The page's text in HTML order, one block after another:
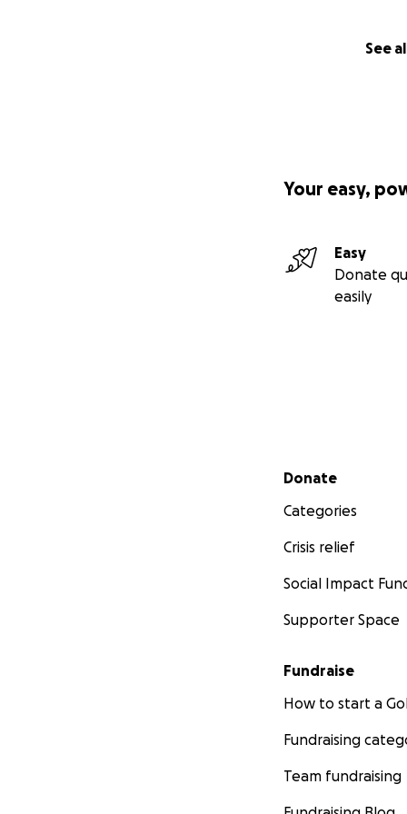
See
Your easy,
Easy
Donate
easily
Secondary menu
Donate
Categories
Crisis relief
Social Impact
Supporter Space
Fundraise
How to start a
Fundraising
Team fundraising